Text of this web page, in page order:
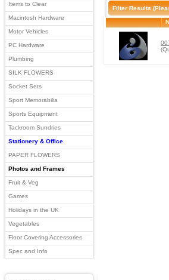
Items to Clear
Macintosh Hardware
Motor Vehicles
PC Hardware
Plumbing
SILK FLOWERS
Socket Sets
Sport Memorabilia
Sports Equipment
Tackroom Sundries
Stationery & Office
PAPER FLOWERS
Photos and Frames
Fruit & Veg
Games
Holidays in the UK
Vegetables
Floor Covering Accessories
Spec and Info
Filter Results